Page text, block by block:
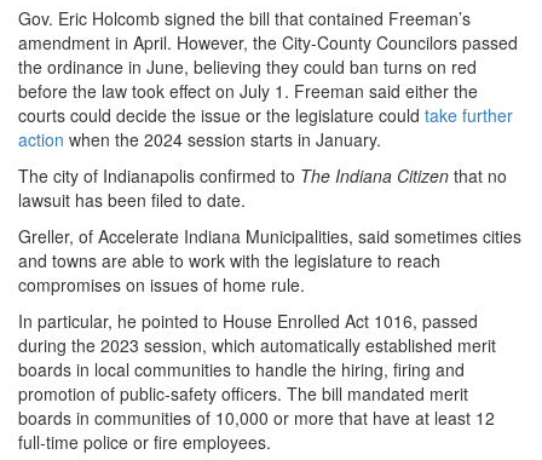
Gov. Eric Holcomb signed the bill that contained Freeman’s
amendment in April. However, the City-County Councilors passed
the ordinance in June, believing they could ban turns on red
before the law took effect on July 1. Freeman said either the
courts could decide the issue or the legislature could take further
action when the 2024 session starts in January.
The city of Indianapolis confirmed to The Indiana Citizen that no
lawsuit has been filed to date.
Greller, of Accelerate Indiana Municipalities, said sometimes cities
and towns are able to work with the legislature to reach
compromises on issues of home rule.
In particular, he pointed to House Enrolled Act 1016, passed
during the 2023 session, which automatically established merit
boards in local communities to handle the hiring, firing and
promotion of public-safety officers. The bill mandated merit
boards in communities of 10,000 or more that have at least 12
full-time police or fire employees.